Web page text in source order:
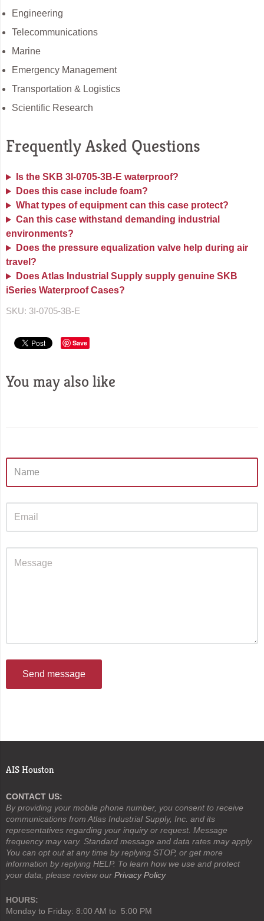
Engineering
Telecommunications
Marine
Emergency Management
Transportation & Logistics
Scientific Research
Frequently Asked Questions
Is the SKB 3I-0705-3B-E waterproof?
Does this case include foam?
What types of equipment can this case protect?
Can this case withstand demanding industrial
environments?
Does the pressure equalization valve help during air
travel?
Does Atlas Industrial Supply supply genuine SKB
iSeries Waterproof Cases?
SKU: 3I-0705-3B-E
Save
You may also like
Send message
AIS Houston
CONTACT US:
By providing your mobile phone number, you consent to receive
communications from Atlas Industrial Supply, Inc. and its
representatives regarding your inquiry or request. Message
frequency may vary. Standard message and data rates may apply.
You can opt out at any time by replying STOP, or get more
information by replying HELP. To learn how we use and protect
your data, please review our Privacy Policy
HOURS:
Monday to Friday: 8:00 AM to 5:00 PM